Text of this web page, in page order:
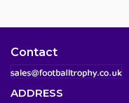
Contact
ADDRESS